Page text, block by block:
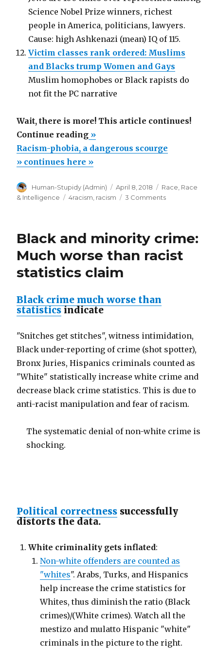
Science Nobel Prize winners, richest
people in America, politicians, lawyers.
Cause: high Ashkenazi (mean) IQ of 115.
Victim classes rank ordered: Muslims
and Blacks trump Women and Gays
Muslim homophobes or Black rapists do
not fit the PC narrative
Wait, there is more! This article continues!
Continue reading“Racism-
phobia,
a
scourge”
»
Racism-phobia, a dangerous scourge
» continues here »
Author
Human-Stupidy (Admin)
Posted
on
April 8, 2018 Categories
Race Race
& Intelligence
Tags
4racism racism 3 Commentson
dangerous
scourge
Black and minority crime:
Much worse than racist
statistics claim
Black crime much worse than
statisticsindicate
"Snitches get stitches", witness intimidation,
Black under-reporting of crime (shot spotter),
Bronx Juries, Hispanics criminals counted as
"White" statistically increase white crime and
decrease black crime statistics. This is due to
anti-racist manipulation and fear of racism.
The systematic denial of non-white crime is
shocking.
Political correctness successfully
distorts the data.
White criminality gets inflated:
Non-white offenders are counted as
"whites". Arabs, Turks, and Hispanics
help increase the crime statistics for
Whites, thus diminish the ratio (Black
crimes)/(White crimes). Watch all the
mestizo and mulatto Hispanic "white"
criminals in the picture to the right.